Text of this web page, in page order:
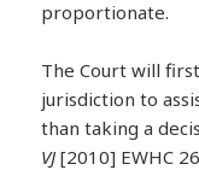
proportionate.
The Court will
jurisdiction to
than taking a
VJ[2010] EWHC